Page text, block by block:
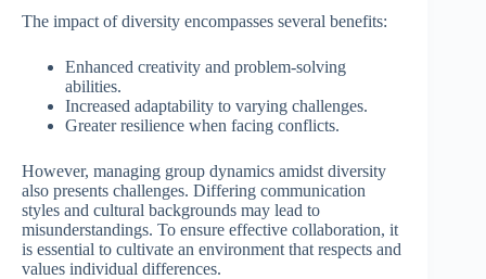
The impact of diversity encompasses several benefits:
Enhanced creativity and problem-solving
abilities.
Increased adaptability to varying challenges.
Greater resilience when facing conflicts.
However, managing group dynamics amidst diversity
also presents challenges. Differing communication
styles and cultural backgrounds may lead to
misunderstandings. To ensure effective collaboration, it
is essential to cultivate an environment that respects and
values individual differences.